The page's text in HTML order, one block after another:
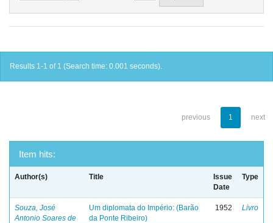
Results 1-1 of 1 (Search time: 0.001 seconds).
previous 1 next
Item hits:
Author(s) Title
Issue
Date
Type
Souza, José
Antonio Soares de
Um diplomata do Império: (Barão
da Ponte Ribeiro)
1952 Livro